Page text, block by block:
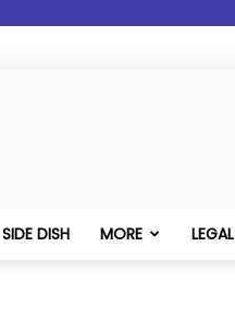
SIDE DISH MORE LEGAL